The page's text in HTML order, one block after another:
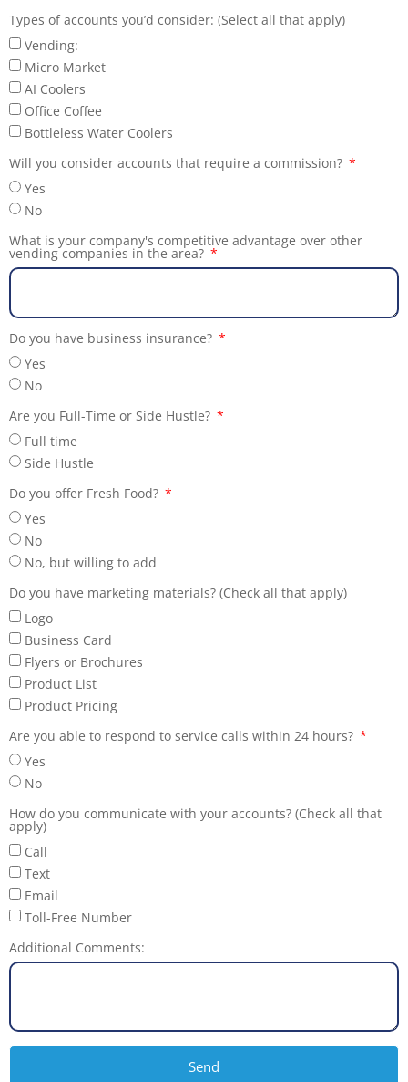
Types of accounts you’d consider: (Select all that apply)
Vending:
Micro Market
AI Coolers
Office Coffee
Bottleless Water Coolers
Will you consider accounts that require a commission?
Yes
No
What is your company's competitive advantage over other
vending companies in the area?
Do you have business insurance?
Yes
No
Are you Full-Time or Side Hustle?
Full time
Side Hustle
Do you offer Fresh Food?
Yes
No
No, but willing to add
Do you have marketing materials? (Check all that apply)
Logo
Business Card
Flyers or Brochures
Product List
Product Pricing
Are you able to respond to service calls within 24 hours?
Yes
No
How do you communicate with your accounts? (Check all that
apply)
Call
Text
Email
Toll-Free Number
Additional Comments:
Send